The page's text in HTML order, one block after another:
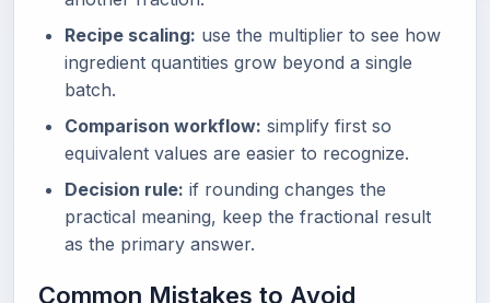
Recipe scaling: use the multiplier to see how
ingredient quantities grow beyond a single
batch.
Comparison workflow: simplify first so
equivalent values are easier to recognize.
Decision rule: if rounding changes the
practical meaning, keep the fractional result
as the primary answer.
Common Mistakes to Avoid